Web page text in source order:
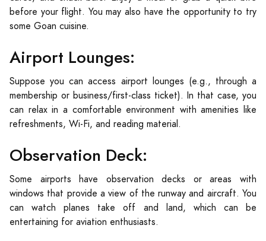
before your flight. You may also have the opportunity to try
some Goan cuisine.
Airport Lounges:
Suppose you can access airport lounges (e.g., through a
membership or business/first-class ticket). In that case, you
can relax in a comfortable environment with amenities like
refreshments, Wi-Fi, and reading material.
Observation Deck:
Some airports have observation decks or areas with
windows that provide a view of the runway and aircraft. You
can watch planes take off and land, which can be
entertaining for aviation enthusiasts.